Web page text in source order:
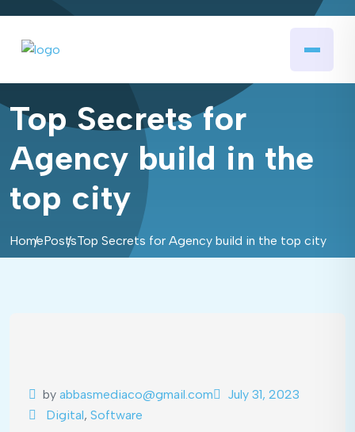
Top Secrets for
Agency build in the
top city
HomePostsTop Secrets for Agency build in the top city
by abbasmediaco@gmail.com
July 31, 2023
Digital, Software